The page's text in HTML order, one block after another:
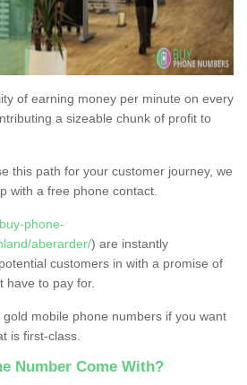
of earning money per minute on every
a sizeable chunk of profit to
this path for your customer journey, we
with a free phone contact.
phone-
aberarder/) are instantly
customers in with a promise of
have to pay for.
mobile phone numbers if you want
is first-class.
Number Come With?